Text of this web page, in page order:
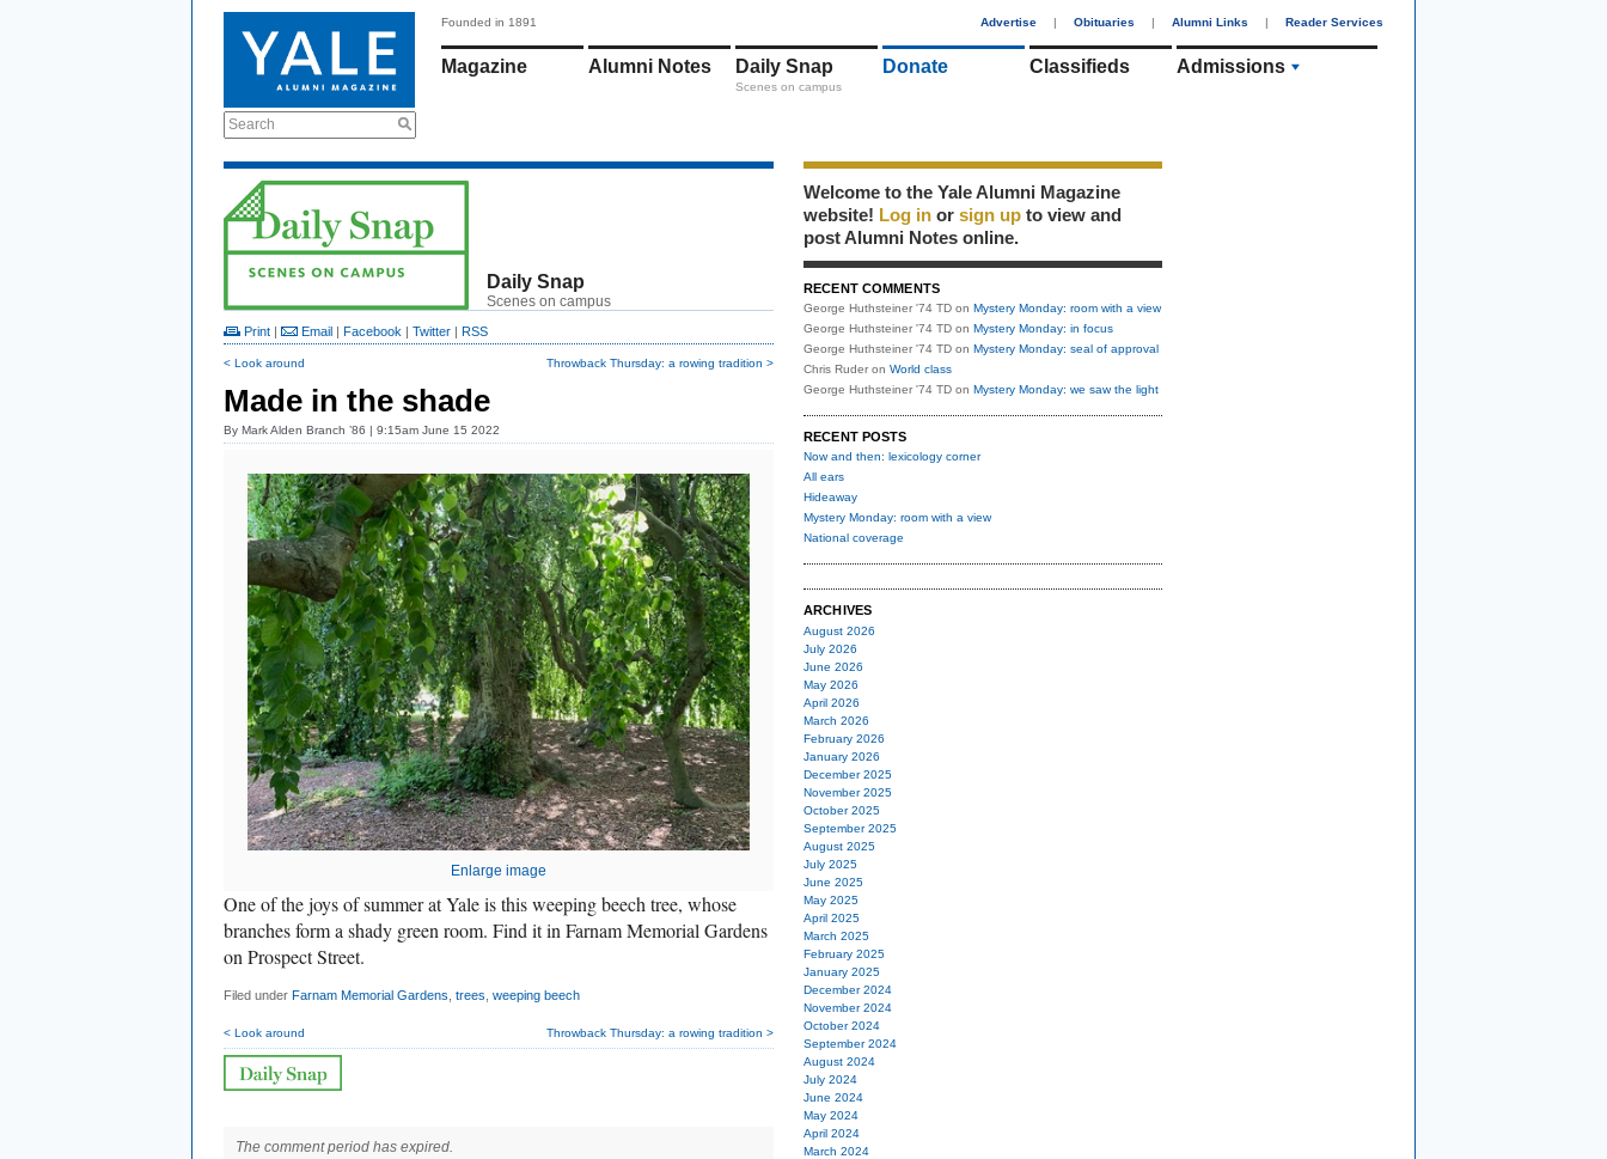
Search
Founded in 1891 Advertise | Obituaries | Alumni Links | Reader Services
Magazine Alumni Notes Daily Snap
Scenes on campus
Donate Classifieds Admissions
Daily Snap
Scenes on campus
Print | Email | Facebook | Twitter | RSS
< Look around Throwback Thursday: a rowing tradition >
Made in the shade
By Mark Alden Branch ’86 | 9:15am June 15 2022
Enlarge image
One of the joys of summer at Yale is this weeping beech tree, whose
branches form a shady green room. Find it in Farnam Memorial Gardens
on Prospect Street.
Filed under Farnam Memorial Gardens trees weeping beech
< Look around Throwback Thursday: a rowing tradition >
The comment period has expired.
Welcome to the Yale Alumni Magazine
website! Log in or sign up to view and
post Alumni Notes online.
RECENT COMMENTS
George Huthsteiner '74 TD on Mystery Monday: room with a view
George Huthsteiner '74 TD on Mystery Monday: in focus
George Huthsteiner '74 TD on Mystery Monday: seal of approval
Chris Ruder on World class
George Huthsteiner '74 TD on Mystery Monday: we saw the light
RECENT POSTS
Now and then: lexicology corner
All ears
Hideaway
Mystery Monday: room with a view
National coverage
ARCHIVES
August 2026
July 2026
June 2026
May 2026
April 2026
March 2026
February 2026
January 2026
December 2025
November 2025
October 2025
September 2025
August 2025
July 2025
June 2025
May 2025
April 2025
March 2025
February 2025
January 2025
December 2024
November 2024
October 2024
September 2024
August 2024
July 2024
June 2024
May 2024
April 2024
March 2024